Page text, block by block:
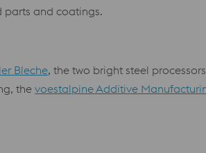
parts and coatings.
Bleche, the two bright steel processors
thevoestalpine Additive